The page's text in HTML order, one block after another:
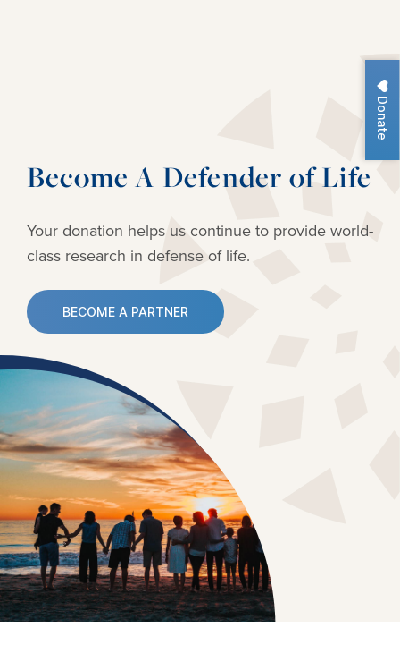
Donate
Become A Defender of Life
Your donation helps us continue to provideworld-
class research in defense of life.
BECOME A PARTNER